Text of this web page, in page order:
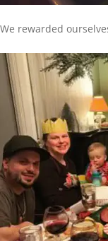
We rewarded